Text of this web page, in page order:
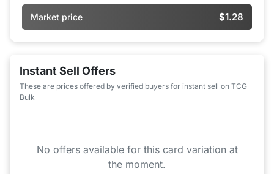
Market price $1.28
Instant Sell Offers
These are prices offered by verified buyers for instant sell on TCG
Bulk
No offers available for this card variation at
the moment.